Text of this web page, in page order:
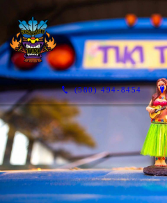
(580) 494-8454